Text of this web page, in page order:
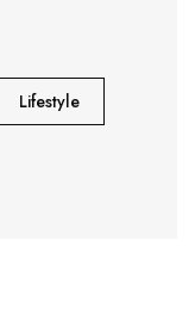
Lifestyle